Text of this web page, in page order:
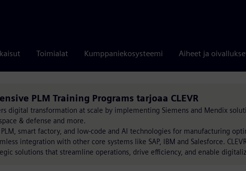
Toimialat Kumppaniekosysteemi Aiheet ja
PLM Training Programs tarjoaa CLEVR
digital transformation at scale by implementing Siemens and Mendix
& defense and more.
smart factory, and low-code and AI technologies for manufacturing
integration with other core systems like SAP, IBM and Salesforce.
solutions that streamline operations, drive efficiency, and enable